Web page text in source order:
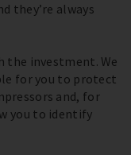
they’re always
the investment. We
for you to protect
and, for
you to identify